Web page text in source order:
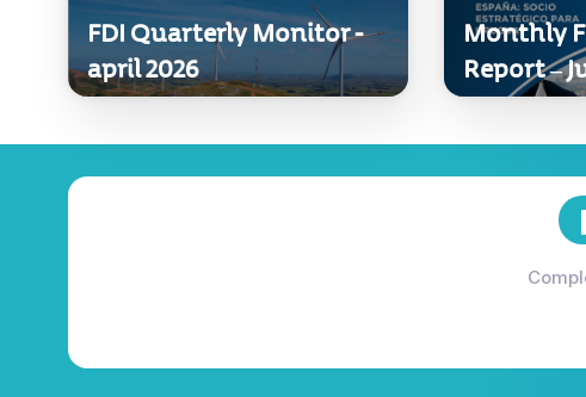
FDI Quarterly Monitor -
april 2026
Monthly
Report –